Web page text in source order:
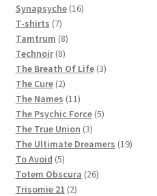
Synapsyche 1616
T-shirts 77
products
Tamtrum 88
products
Technoir 88
products
The Breath Of Life 33
The Cure 22
products
The Names 1111
products
The Psychic Force 55
The True Union 33
products
The Ultimate Dreamers 1919
To Avoid 55
products
Totem Obscura 2626
Trisomie 21 22